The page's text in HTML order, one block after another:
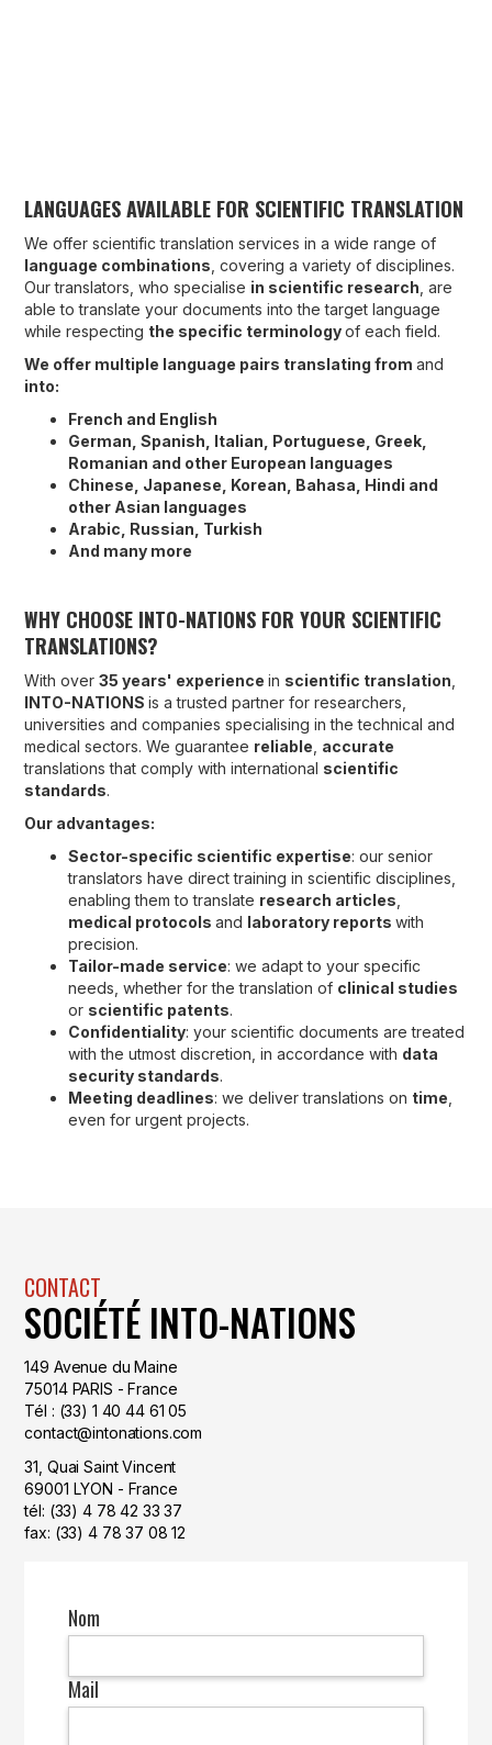
LANGUAGES AVAILABLE FOR SCIENTIFIC TRANSLATION
We offer scientific translation services in a wide range of
language combinations , covering a variety of disciplines.
Our translators, who specialise in scientific research , are
able to translate your documents into the target language
while respecting the specific terminologyof each field.
We offer multiple language pairs translating fromand
into:
French and English
German, Spanish, Italian, Portuguese, Greek,
Romanian and other European languages
Chinese, Japanese, Korean, Bahasa, Hindi and
other Asian languages
Arabic, Russian, Turkish
And many more
WHY CHOOSE INTO-NATIONS FOR YOUR SCIENTIFIC
TRANSLATIONS?
With over35 years' experiencein scientific translation
INTO-NATIONSis a trusted partner for researchers,
universities and companies specialising in the technical and
medical sectors. We guarantee reliable accurate
translations that comply with international scientific
standards.
Our advantages:
Sector-specific scientific expertise: our senior
translators have direct training in scientific disciplines,
enabling them to translate research articles
medical protocolsand laboratory reportswith
precision.
Tailor-made service: we adapt to your specific
needs, whether for the translation of clinical studies
or scientific patents.
Confidentiality: your scientific documents are treated
with the utmost discretion, in accordance with data
security standards.
Meeting deadlines: we deliver translations on time
even for urgent projects.
CONTACT
SOCIÉTÉ INTO-NATIONS
149 Avenue du Maine
75014 PARIS - France
Tél : (33) 1 40 44 61 05
contact@intonations.com
31, Quai Saint Vincent
69001 LYON - France
tél: (33) 4 78 42 33 37
fax: (33) 4 78 37 08 12
Nom
Mail